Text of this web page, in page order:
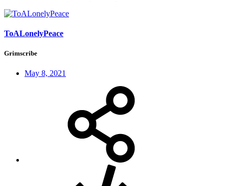
ToALonelyPeace
Grimscribe
May 8, 2021